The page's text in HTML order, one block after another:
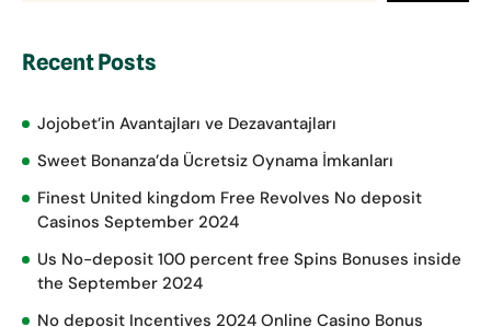
Recent Posts
Jojobet’in Avantajları ve Dezavantajları
Sweet Bonanza’da Ücretsiz Oynama İmkanları
Finest United kingdom Free Revolves No deposit
Casinos September 2024
Us No-deposit 100 percent free Spins Bonuses inside
the September 2024
No deposit Incentives 2024 Online Casino Bonus